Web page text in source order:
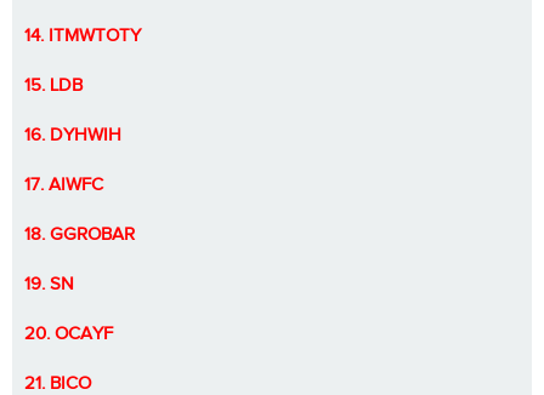
14. ITMWTOTY
15. LDB
16. DYHWIH
17. AIWFC
18. GGROBAR
19. SN
20. OCAYF
21. BICO